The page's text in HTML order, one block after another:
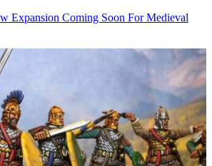
Expansion Coming Soon For Medieval